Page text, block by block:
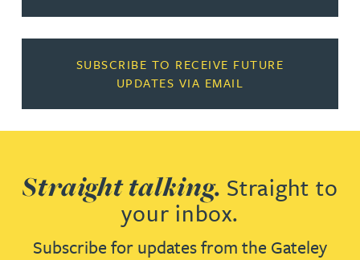
SUBSCRIBE TO RECEIVE FUTURE
UPDATES VIA EMAIL
Straight talking. Straight to
your inbox.
Subscribe for updates from the Gateley